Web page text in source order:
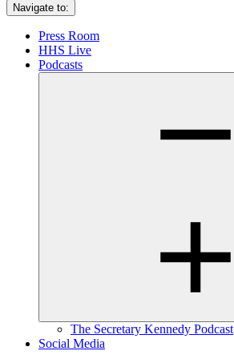
Navigate to:
Press Room
HHS Live
Podcasts
The Secretary Kennedy Podcast
Social Media